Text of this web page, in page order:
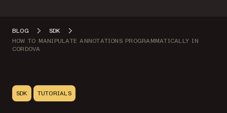
BLOG
SDK
HOW TO MANIPULATE ANNOTATIONS PROGRAMMATICALLY IN
CORDOVA
SDK TUTORIALS